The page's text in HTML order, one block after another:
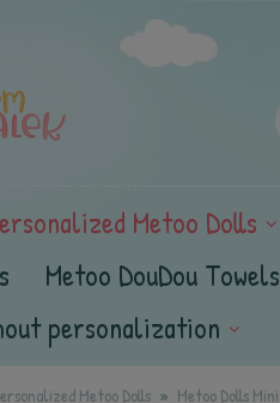
Metoo Dolls
Metoo DouDou Towels
personalization
Metoo Dolls Metoo Dolls Mini